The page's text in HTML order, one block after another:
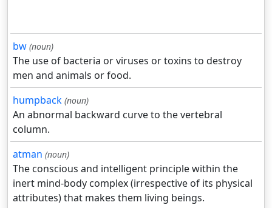
bw (noun)
The use of bacteria or viruses or toxins to destroy
men and animals or food.
humpback (noun)
An abnormal backward curve to the vertebral
column.
atman (noun)
The conscious and intelligent principle within the
inert mind-body complex (irrespective of its physical
attributes) that makes them living beings.